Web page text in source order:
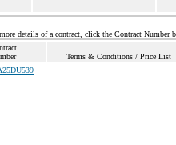
details of a contract, click the Contract Number
Terms & Conditions / Price List